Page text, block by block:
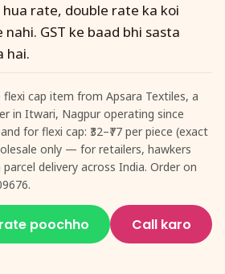
hua rate, double rate ka koi
nahi. GST ke baad bhi sasta
hai.
flexi cap item from Apsara Textiles, a
in Itwari, Nagpur operating since
for flexi cap: ₹32–₹77 per piece (exact
only — for retailers, hawkers
delivery across India. Order on
poochho Call karo